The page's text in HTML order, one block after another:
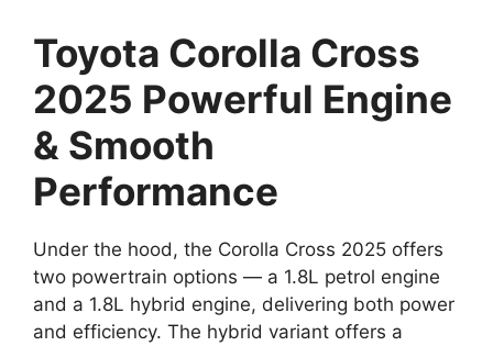
Toyota Corolla Cross
2025 Powerful Engine
& Smooth
Performance
Under the hood, the Corolla Cross 2025 offers
two powertrain options — a 1.8L petrol engine
and a 1.8L hybrid engine, delivering both power
and efficiency. The hybrid variant offers a